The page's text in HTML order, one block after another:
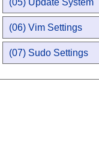
(05) Update System
(06) Vim Settings
(07) Sudo Settings